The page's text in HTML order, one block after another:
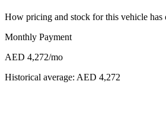
How pricing and stock for this vehicle has
Monthly Payment
AED 4,272/mo
Historical average: AED 4,272